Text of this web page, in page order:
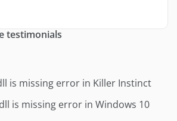
testimonials
is missing error in Killer Instinct
is missing error in Windows 10